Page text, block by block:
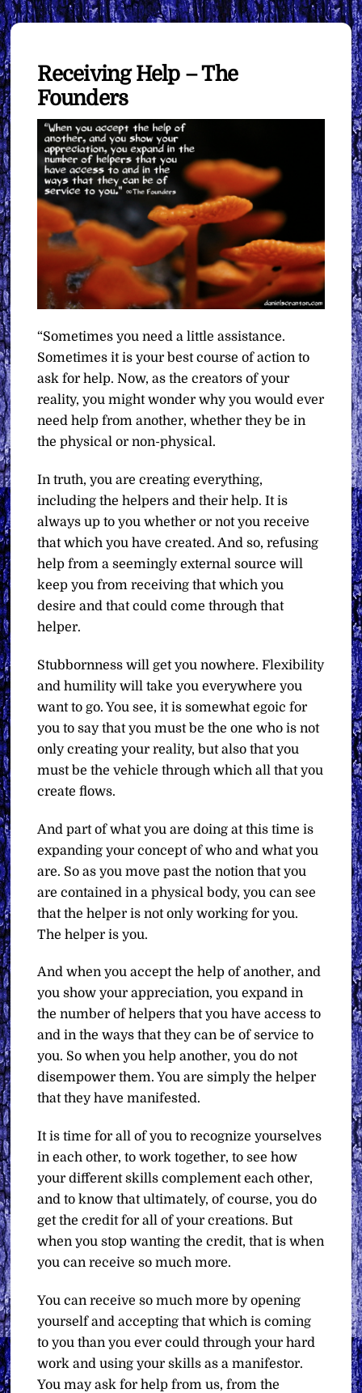
Receiving Help – The
Founders
“Sometimes you need a little assistance.
Sometimes it is your best course of action to
ask for help. Now, as the creators of your
reality, you might wonder why you would ever
need help from another, whether they be in
the physical or non-physical.
In truth, you are creating everything,
including the helpers and their help. It is
always up to you whether or not you receive
that which you have created. And so, refusing
help from a seemingly external source will
keep you from receiving that which you
desire and that could come through that
helper.
Stubbornness will get you nowhere. Flexibility
and humility will take you everywhere you
want to go. You see, it is somewhat egoic for
you to say that you must be the one who is not
only creating your reality, but also that you
must be the vehicle through which all that you
create flows.
And part of what you are doing at this time is
expanding your concept of who and what you
are. So as you move past the notion that you
are contained in a physical body, you can see
that the helper is not only working for you.
The helper is you.
And when you accept the help of another, and
you show your appreciation, you expand in
the number of helpers that you have access to
and in the ways that they can be of service to
you. So when you help another, you do not
disempower them. You are simply the helper
that they have manifested.
It is time for all of you to recognize yourselves
in each other, to work together, to see how
your different skills complement each other,
and to know that ultimately, of course, you do
get the credit for all of your creations. But
when you stop wanting the credit, that is when
you can receive so much more.
You can receive so much more by opening
yourself and accepting that which is coming
to you than you ever could through your hard
work and using your skills as a manifestor.
You may ask for help from us, from the